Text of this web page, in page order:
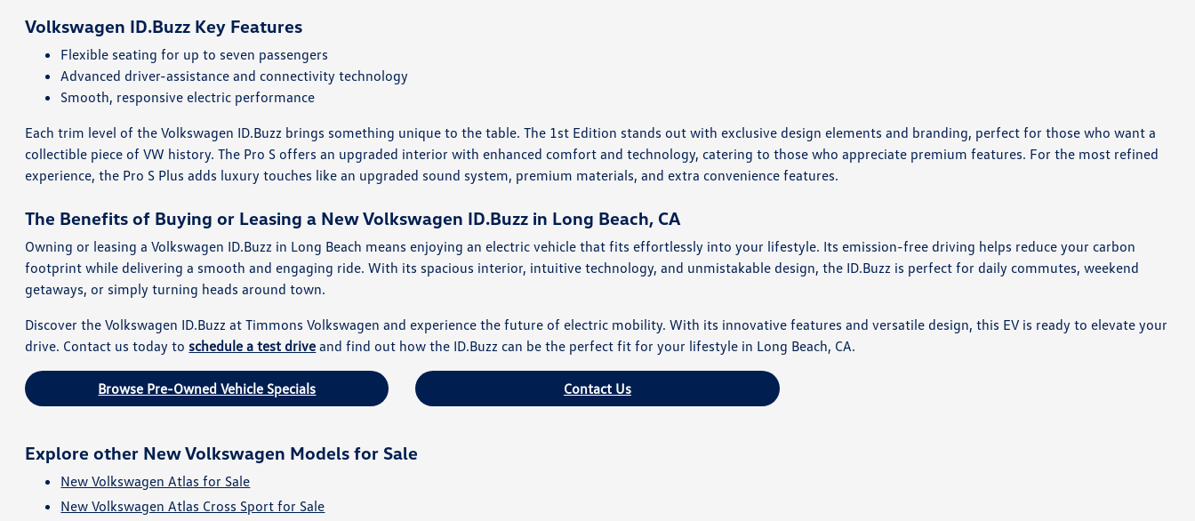
Volkswagen ID.Buzz Key Features
Flexible seating for up to seven passengers
Advanced driver-assistance and connectivity technology
Smooth, responsive electric performance
Each trim level of the Volkswagen ID.Buzz brings something unique to the table. The 1st Edition stands out with exclusive design elements and branding, perfect for those who want a
collectible piece of VW history. The Pro S offers an upgraded interior with enhanced comfort and technology, catering to those who appreciate premium features. For the most refined
experience, the Pro S Plus adds luxury touches like an upgraded sound system, premium materials, and extra convenience features.
The Benefits of Buying or Leasing a New Volkswagen ID.Buzz in Long Beach, CA
Owning or leasing a Volkswagen ID.Buzz in Long Beach means enjoying an electric vehicle that fits effortlessly into your lifestyle. Its emission-free driving helps reduce your carbon
footprint while delivering a smooth and engaging ride. With its spacious interior, intuitive technology, and unmistakable design, the ID.Buzz is perfect for daily commutes, weekend
getaways, or simply turning heads around town.
Discover the Volkswagen ID.Buzz at Timmons Volkswagen and experience the future of electric mobility. With its innovative features and versatile design, this EV is ready to elevate your
drive. Contact us today to schedule a test drive and find out how the ID.Buzz can be the perfect fit for your lifestyle in Long Beach, CA.
Browse Pre-Owned Vehicle Specials Contact Us
Explore other New Volkswagen Models for Sale
New Volkswagen Atlas for Sale
New Volkswagen Atlas Cross Sport for Sale